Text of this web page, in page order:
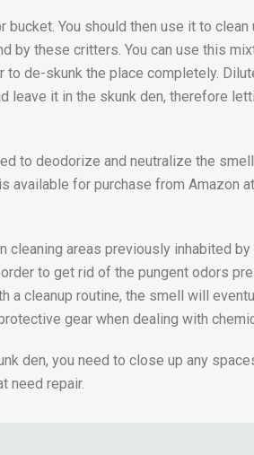
You should then use it to clean
by these critters. You can use this
to de-skunk the place completely.
leave it in the skunk den, therefore
to deodorize and neutralize the
available for purchase from Amazon
areas previously inhabited
to get rid of the pungent odors
a cleanup routine, the smell will
gear when dealing with
den, you need to close up any
need repair.